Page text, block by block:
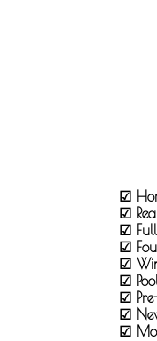
☑
☑
☑
☑
☑
☑
☑
☑
☑